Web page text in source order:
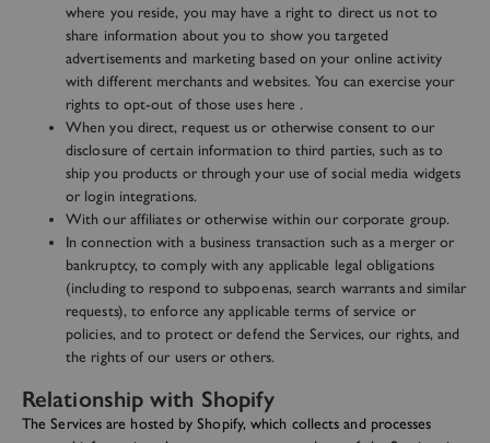
where you reside, you may have a right to direct us not to
share information about you to show you targeted
advertisements and marketing based on your online activity
with different merchants and websites. You can exercise your
rights to opt-out of those uses here .
When you direct, request us or otherwise consent to our
disclosure of certain information to third parties, such as to
ship you products or through your use of social media widgets
or login integrations.
With our affiliates or otherwise within our corporate group.
In connection with a business transaction such as a merger or
bankruptcy, to comply with any applicable legal obligations
(including to respond to subpoenas, search warrants and similar
requests), to enforce any applicable terms of service or
policies, and to protect or defend the Services, our rights, and
the rights of our users or others.
Relationship with Shopify
The Services are hosted by Shopify, which collects and processes